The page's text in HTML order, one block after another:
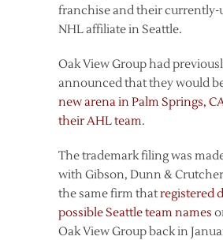
franchise and their
NHL affiliate in Seattle.
Oak View Group had
announced that they would
new arena in Palm Springs,
their AHL team.
The trademark filing was
with Gibson, Dunn &
the same firm thatregistered
possible Seattle team names
Oak View Group back in